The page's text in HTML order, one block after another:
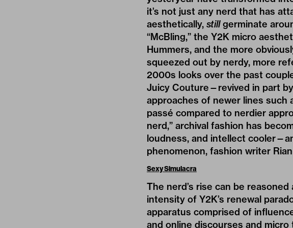
it’s not just any nerd that has
aesthetically, stillgerminate
“McBling,” the Y2K micro
Hummers, and the more
squeezed out by nerdy, more
2000s looks over the past
Juicy Couture—revived in part
approaches of newer lines such
passé compared to nerdier
nerd,” archival fashion has
loudness, and intellect
phenomenon, fashion writer
Sexy Simulacra
The nerd’s rise can be
intensity of Y2K’s renewal
apparatus comprised of
and online discourses and